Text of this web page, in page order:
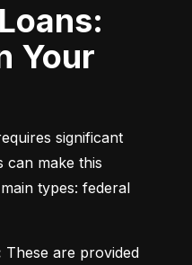
Your
significant
can make this
types: federal
These are provided